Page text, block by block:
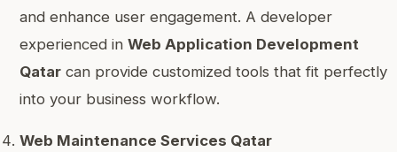
and enhance user engagement. A developer
experienced in Web Application Development
Qatarcan provide customized tools that fit perfectly
into your business workflow.
Web Maintenance Services Qatar